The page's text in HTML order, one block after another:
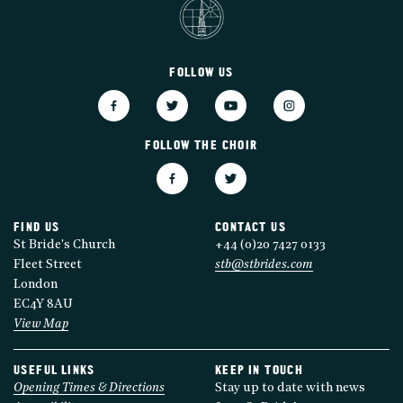
FOLLOW US
FOLLOW THE CHOIR
FIND US
St Bride's Church
Fleet Street
London
EC4Y 8AU
View Map
CONTACT US
+44 (0)20 7427 0133
stb@stbrides.com
USEFUL LINKS
Opening Times & Directions
KEEP IN TOUCH
Stay up to date with news